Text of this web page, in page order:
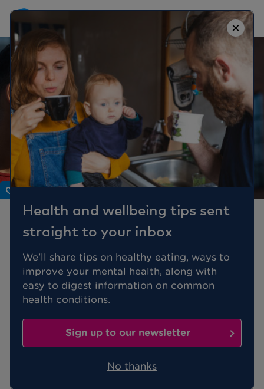
×
Health and wellbeing tips sent
straight to your inbox
We'll share tips on healthy eating, ways to
improve your mental health, along with
easy to digest information on common
health conditions.
Sign up to our newsletter
No thanks
Body
Are you at risk of heart
disease?
Knowing how to keep your heart in